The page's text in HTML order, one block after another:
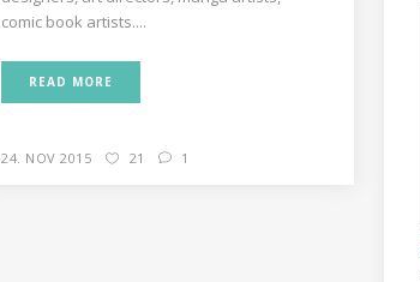
comic book artists....
READ MORE
24. NOV 2015 21 1